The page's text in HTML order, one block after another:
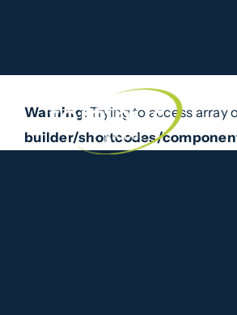
content
Warning: Trying to access
builder/shortcodes/